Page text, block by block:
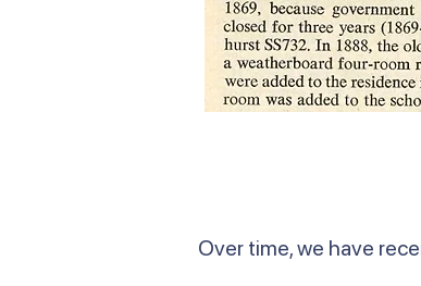
Over time, we have